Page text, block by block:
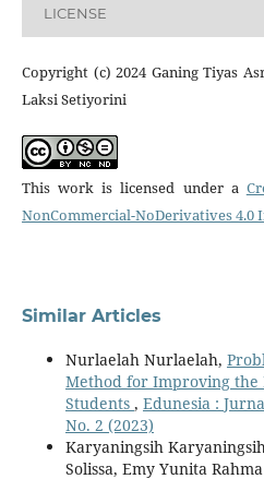
LICENSE
Copyright (c) 2024 Ganing Tiyas
Laksi Setiyorini
This work is licensed under a
NonCommercial-NoDerivatives 4.0
Similar Articles
Nurlaelah Nurlaelah,
Method for Improving the
Students , Edunesia :
No. 2 (2023)
Karyaningsih
Solissa, Emy Yunita